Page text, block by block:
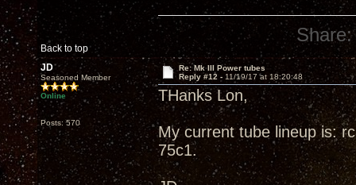
Back to top
Share:
JD
Seasoned Member
Online
Posts: 570
Re: Mk III Power tubes
Reply #12 - 11/19/17 at 18:20:48
THanks Lon,
My current tube lineup is:
75c1.